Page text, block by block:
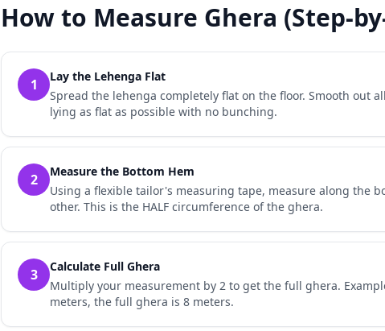
How to Measure Ghera (Step-
1
Lay the Lehenga Flat
Spread the lehenga completely flat on the floor. Smooth out
lying as flat as possible with no bunching.
2
Measure the Bottom Hem
Using a flexible tailor's measuring tape, measure along the
other. This is the HALF circumference of the ghera.
3
Calculate Full Ghera
Multiply your measurement by 2 to get the full ghera.
meters, the full ghera is 8 meters.